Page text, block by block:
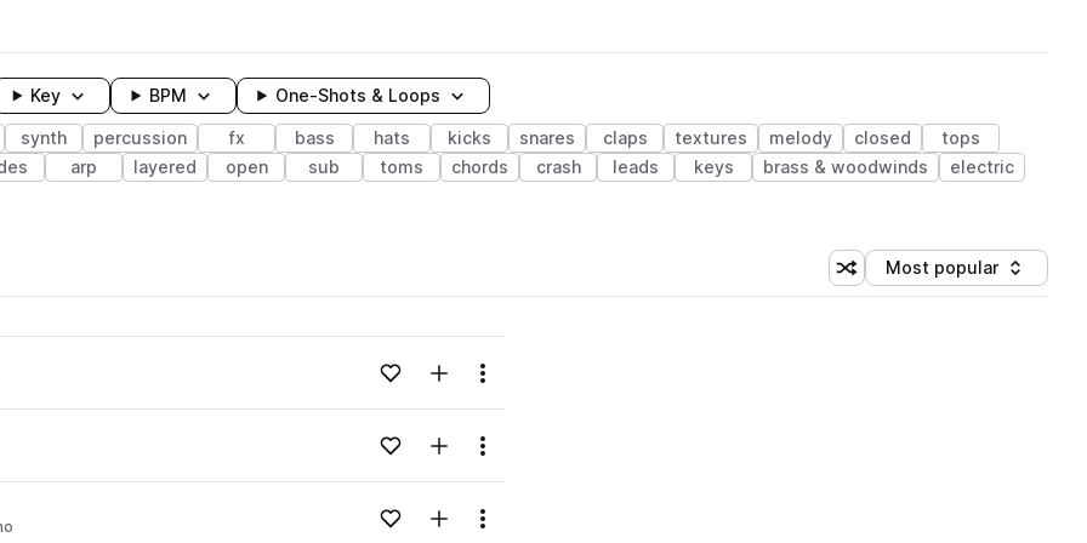
Key BPM One-Shots & Loops
synth percussion fx bass hats kicks snares claps textures melody closed
tops
arp layered open sub toms chords crash leads keys brass & woodwinds
electric
Shuffle random sorting
Sort by
Most popular
Loading content...Add to likesAdd to your Library (1 credit)
Menu
Loading content...Add to likesAdd to your Library (1 credit)
Menu
Loading content...Add to likesAdd to your Library (1 credit)
Menu